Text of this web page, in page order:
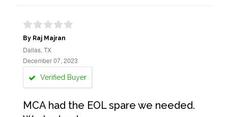
By Raj Majran
Dallas, TX
December 07, 2023
Verified Buyer
MCA had the EOL spare we needed.